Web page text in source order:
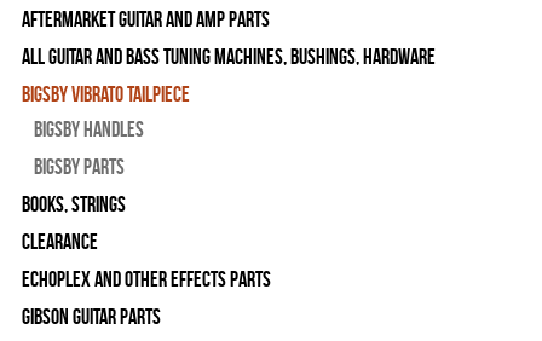
Aftermarket Guitar and Amp Parts
All Guitar and Bass Tuning Machines, Bushings, Hardware
Bigsby Vibrato Tailpiece
Bigsby Handles
Bigsby Parts
Books, Strings
Clearance
Echoplex and Other Effects Parts
Gibson Guitar Parts